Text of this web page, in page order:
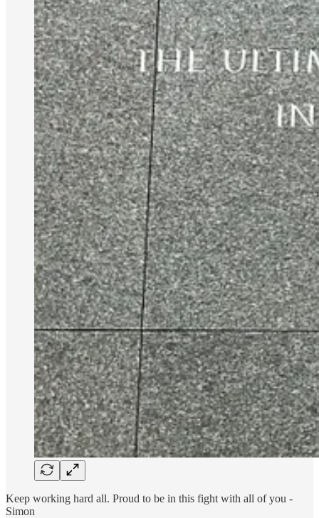
Keep working hard all. Proud to be in this fight with all of you -
Simon